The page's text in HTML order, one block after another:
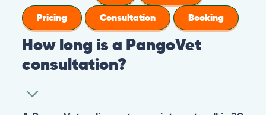
Pricing
Consultation Booking
How long is a PangoVet
consultation?